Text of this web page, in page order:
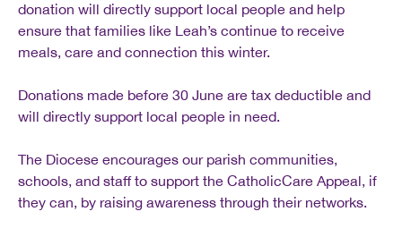
donation will directly support local people and help
ensure that families like Leah’s continue to receive
meals, care and connection this winter.
Donations made before 30 June are tax deductible and
will directly support local people in need.
The Diocese encourages our parish communities,
schools, and staff to support the CatholicCare Appeal, if
they can, by raising awareness through their networks.